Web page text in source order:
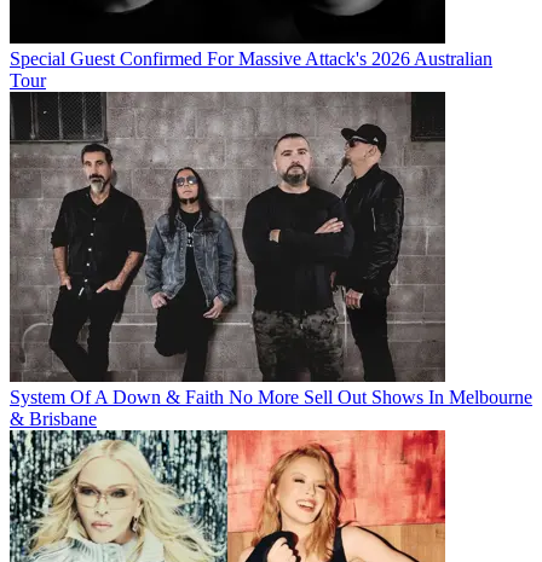
Special Guest Confirmed For Massive Attack's 2026 Australian
Tour
System Of A Down & Faith No More Sell Out Shows In Melbourne
& Brisbane